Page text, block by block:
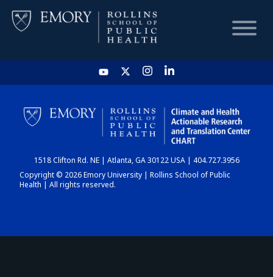
HOME
CHART
DASHBOARD
1518 Clifton Rd. NE | Atlanta, GA 30122 USA | 404.727.3956
Copyright © 2026 Emory University | Rollins School of Public
Health | All rights reserved.